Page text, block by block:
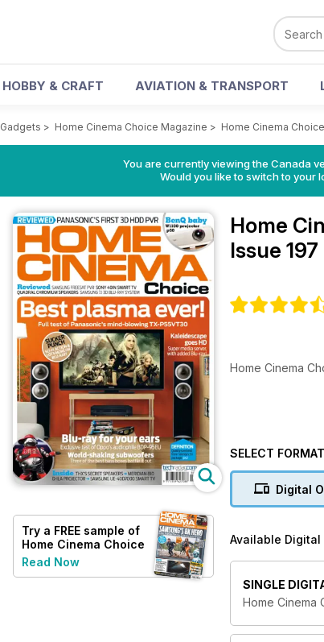
HOBBY & CRAFT AVIATION & TRANSPORT
Gadgets > Home Cinema Choice Magazine > Home Cinema
You are currently viewing the Canada
Would you like to switch to your
Try a FREE sample of
Home Cinema Choice
Read Now
Home
Issue
Home Cinema
SELECT
Digital
Available Digital
SINGLE
Home Cinema